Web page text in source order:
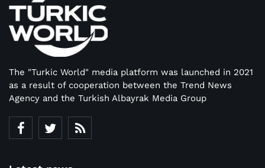
The "Turkic World" media platform was launched in 2021
as a result of cooperation between the Trend News
Agency and the Turkish Albayrak Media Group